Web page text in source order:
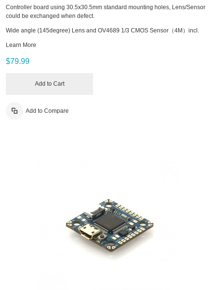
Controller board using 30.5x30.5mm standard mounting holes, Lens/Sensor
could be exchanged when defect.
Wide angle (145degree) Lens and OV4689 1/3 CMOS Sensor（4M）incl.
Learn More
$79.99
Add to Cart
Add to Compare